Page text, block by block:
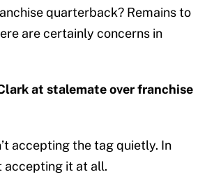
quarterback? Remains to
are certainly concerns in
at stalemate over franchise
accepting the tag quietly. In
accepting it at all.